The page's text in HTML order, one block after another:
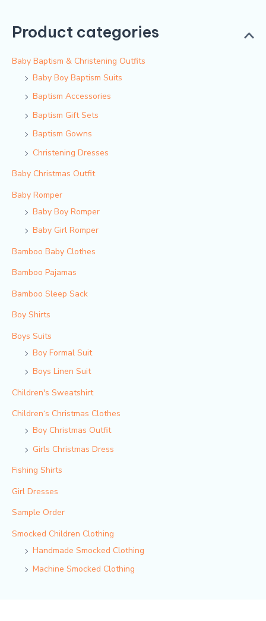
Product categories
Baby Baptism & Christening Outfits
Baby Boy Baptism Suits
Baptism Accessories
Baptism Gift Sets
Baptism Gowns
Christening Dresses
Baby Christmas Outfit
Baby Romper
Baby Boy Romper
Baby Girl Romper
Bamboo Baby Clothes
Bamboo Pajamas
Bamboo Sleep Sack
Boy Shirts
Boys Suits
Boy Formal Suit
Boys Linen Suit
Children's Sweatshirt
Children‘s Christmas Clothes
Boy Christmas Outfit​
Girls Christmas Dress
Fishing Shirts
Girl Dresses
Sample Order
Smocked Children Clothing
Handmade Smocked Clothing
Machine Smocked Clothing